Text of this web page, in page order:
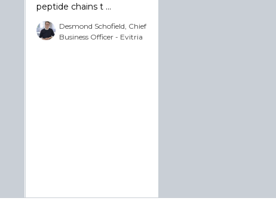
peptide chains t ...
Desmond Schofield, Chief
Business Officer - Evitria